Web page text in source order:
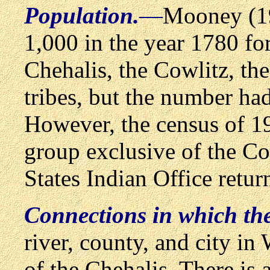
Population.—Mooney
1,000 in the year 1780
Chehalis, the Cowlitz,
tribes, but the number
However, the census of
group exclusive of the
States Indian Office
Connections in which
river, county, and city in